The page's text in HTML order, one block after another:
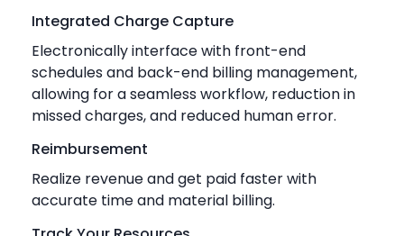
Integrated Charge Capture
Electronically interface with front-end
schedules and back-end billing management,
allowing for a seamless workflow, reduction in
missed charges, and reduced human error.
Reimbursement
Realize revenue and get paid faster with
accurate time and material billing.